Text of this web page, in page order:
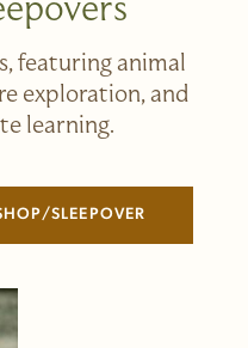
featuring animal
exploration, and
learning.
SLEEPOVER
OPENS IN NEW WINDOW)